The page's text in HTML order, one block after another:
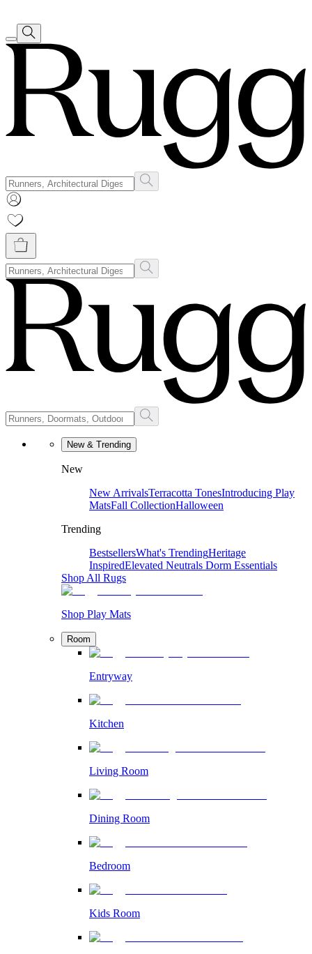
New & Trending
New
New ArrivalsTerracotta TonesIntroducing Play
MatsFall CollectionHalloween
Trending
BestsellersWhat's TrendingHeritage
InspiredElevated Neutrals Dorm Essentials
Shop All Rugs
Shop Play Mats
Room
Entryway
Kitchen
Living Room
Dining Room
Bedroom
Kids Room